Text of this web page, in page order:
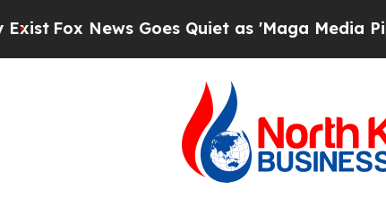
Fox News Goes Quiet as 'Maga Media